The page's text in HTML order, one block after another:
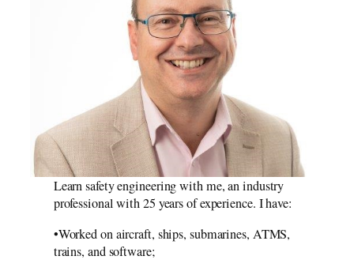
Learn safety engineering with me, an industry
professional with 25 years of experience. I have:
•Worked on aircraft, ships, submarines, ATMS,
trains, and software;